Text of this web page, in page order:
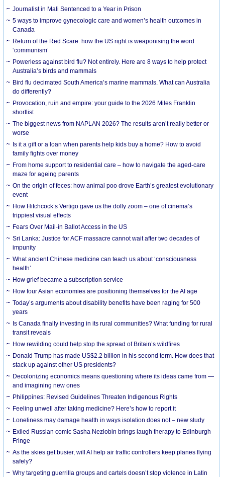
Journalist in Mali Sentenced to a Year in Prison
5 ways to improve gynecologic care and women’s health outcomes in
Canada
Return of the Red Scare: how the US right is weaponising the word
‘communism’
Powerless against bird flu? Not entirely. Here are 8 ways to help protect
Australia’s birds and mammals
Bird flu decimated South America’s marine mammals. What can Australia
do differently?
Provocation, ruin and empire: your guide to the 2026 Miles Franklin
shortlist
The biggest news from NAPLAN 2026? The results aren’t really better or
worse
Is it a gift or a loan when parents help kids buy a home? How to avoid
family fights over money
From home support to residential care – how to navigate the aged-care
maze for ageing parents
On the origin of feces: how animal poo drove Earth’s greatest evolutionary
event
How Hitchcock’s Vertigo gave us the dolly zoom – one of cinema’s
trippiest visual effects
Fears Over Mail-in Ballot Access in the US
Sri Lanka: Justice for ACF massacre cannot wait after two decades of
impunity
What ancient Chinese medicine can teach us about ‘consciousness
health’
How grief became a subscription service
How four Asian economies are positioning themselves for the AI age
Today’s arguments about disability benefits have been raging for 500
years
Is Canada finally investing in its rural communities? What funding for rural
transit reveals
How rewilding could help stop the spread of Britain’s wildfires
Donald Trump has made US$2.2 billion in his second term. How does that
stack up against other US presidents?
Decolonizing economics means questioning where its ideas came from —
and imagining new ones
Philippines: Revised Guidelines Threaten Indigenous Rights
​Feeling unwell after taking medicine? Here’s how to report it
Loneliness may damage health in ways isolation does not – new study
Exiled Russian comic Sasha Nezlobin brings laugh therapy to Edinburgh
Fringe
As the skies get busier, will AI help air traffic controllers keep planes flying
safely?
Why targeting guerrilla groups and cartels doesn’t stop violence in Latin